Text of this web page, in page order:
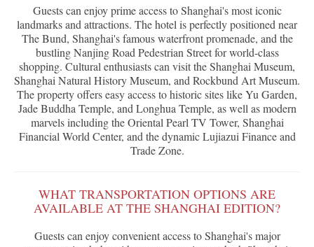
Guests can enjoy prime access to Shanghai's most iconic
landmarks and attractions. The hotel is perfectly positioned near
The Bund, Shanghai's famous waterfront promenade, and the
bustling Nanjing Road Pedestrian Street for world-class
shopping. Cultural enthusiasts can visit the Shanghai Museum,
Shanghai Natural History Museum, and Rockbund Art Museum.
The property offers easy access to historic sites like Yu Garden,
Jade Buddha Temple, and Longhua Temple, as well as modern
marvels including the Oriental Pearl TV Tower, Shanghai
Financial World Center, and the dynamic Lujiazui Finance and
Trade Zone.
WHAT TRANSPORTATION OPTIONS ARE
AVAILABLE AT THE SHANGHAI EDITION?
Guests can enjoy convenient access to Shanghai's major